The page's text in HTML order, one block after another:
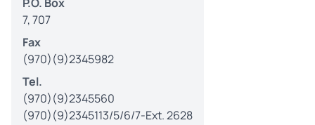
7, 707
Fax
(970)(9)2345982
Tel.
(970)(9)2345560
(970)(9)2345113/5/6/7-Ext. 2628